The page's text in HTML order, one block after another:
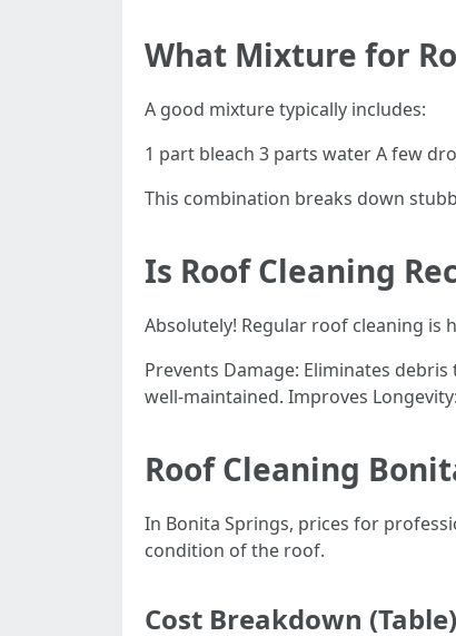
What Mixture for
A good mixture typically includes:
1 part bleach 3 parts water A few
This combination breaks down
Is Roof Cleaning
Absolutely! Regular roof cleaning is
Prevents Damage: Eliminates
well-maintained. Improves
Roof Cleaning
In Bonita Springs, prices for
condition of the roof.
Cost Breakdown (Table)